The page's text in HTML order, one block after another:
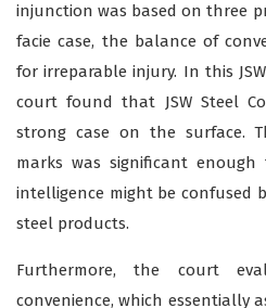
injunction was based on three
facie case, the balance of
for irreparable injury. In this
court found that JSW Steel
strong case on the surface.
marks was significant
intelligence might be confused
steel products.
Furthermore, the court
convenience, which essentially